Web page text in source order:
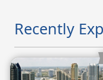
Recently